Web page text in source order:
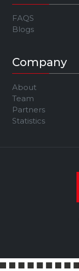
FAQS
Blogs
Company
About
Team
Partners
Statistics